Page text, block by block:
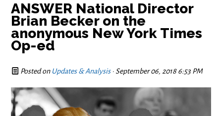
ANSWER National Director
Brian Becker on the
anonymous New York Times
Op-ed
Posted on Updates & Analysis· September 06, 2018 6:53 PM